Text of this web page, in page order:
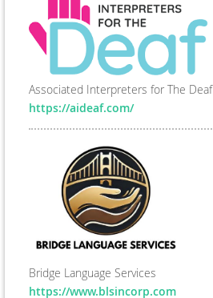
Associated Interpreters for The Deaf
https://aideaf.com/
Bridge Language Services
https://www.blsincorp.com